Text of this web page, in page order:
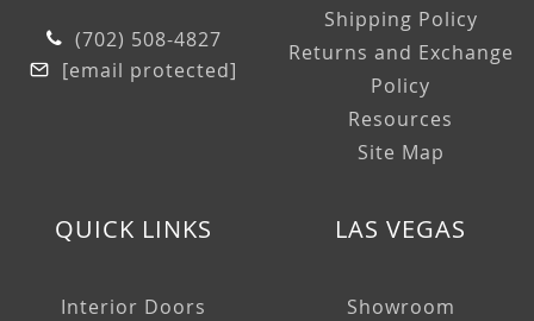
(702) 508-4827
[email protected]
Shipping Policy
Returns and Exchange
Policy
Resources
Site Map
QUICK LINKS
Interior Doors
LAS VEGAS
Showroom